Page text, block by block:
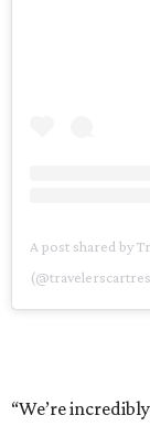
A post shared by
“We’re